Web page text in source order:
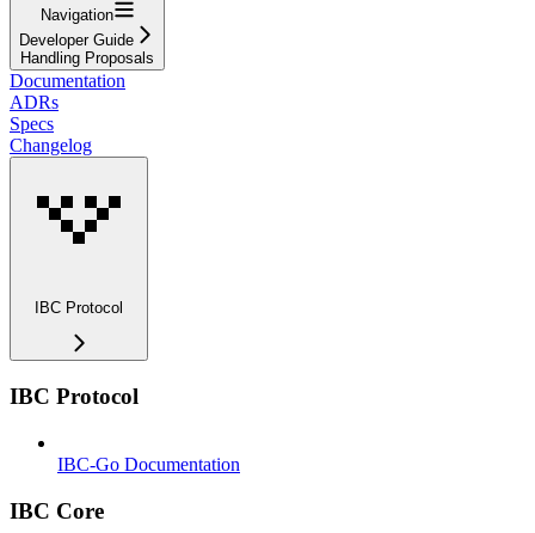
Navigation
Developer Guide
Handling Proposals
Documentation
ADRs
Specs
Changelog
IBC Protocol
IBC Protocol
IBC-Go Documentation
IBC Core